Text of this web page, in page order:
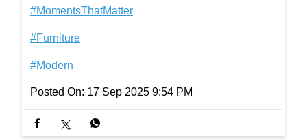
#MomentsThatMatter
#Furniture
#Modern
Posted On: 17 Sep 2025 9:54 PM